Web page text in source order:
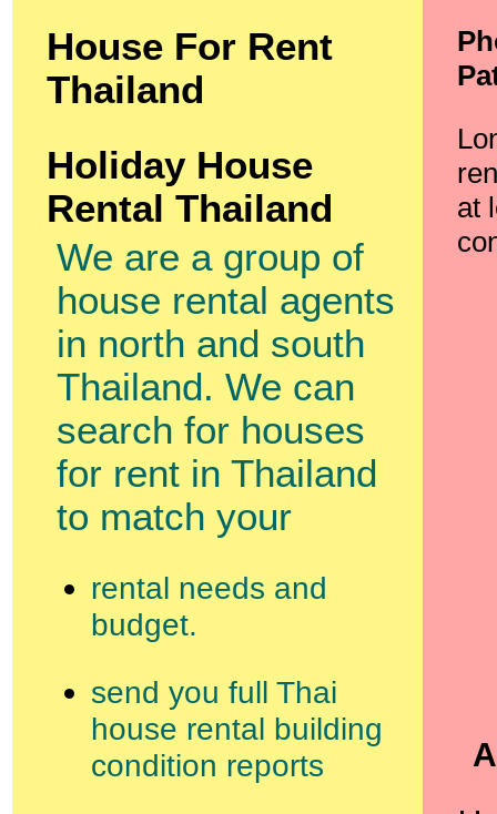
House For Rent
Thailand
Holiday House
Rental Thailand
We are a group of
house rental agents
in north and south
Thailand. We can
search for houses
for rent in Thailand
to match your
rental needs and
budget.
send you full Thai
house rental building
condition reports
at